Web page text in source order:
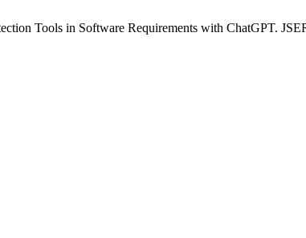
Tools in Software Requirements with ChatGPT.